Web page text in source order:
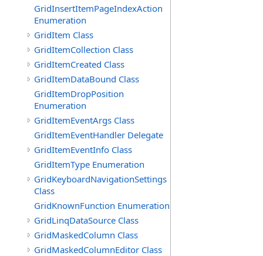
GridInsertItemPageIndexAction
Enumeration
GridItem Class
GridItemCollection Class
GridItemCreated Class
GridItemDataBound Class
GridItemDropPosition
Enumeration
GridItemEventArgs Class
GridItemEventHandler Delegate
GridItemEventInfo Class
GridItemType Enumeration
GridKeyboardNavigationSettings
Class
GridKnownFunction Enumeration
GridLinqDataSource Class
GridMaskedColumn Class
GridMaskedColumnEditor Class